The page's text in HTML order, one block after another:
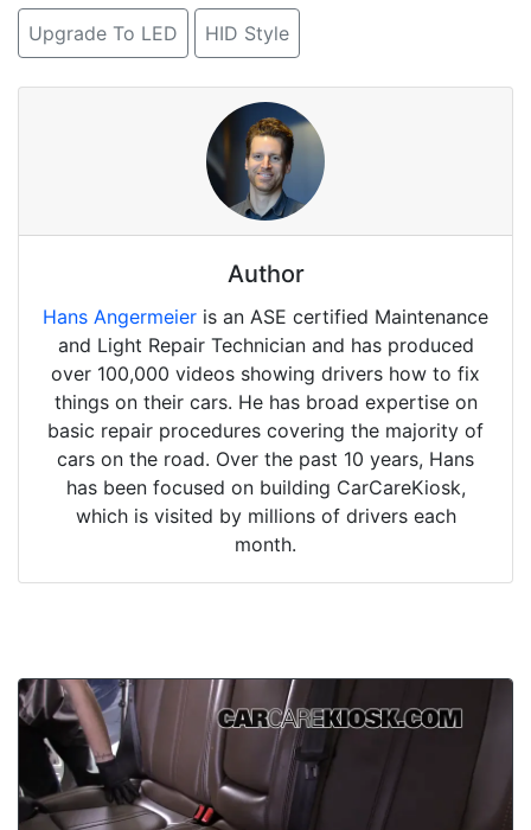
Upgrade To LED HID Style
Author
Hans Angermeier is an ASE certified Maintenance
and Light Repair Technician and has produced
over 100,000 videos showing drivers how to fix
things on their cars. He has broad expertise on
basic repair procedures covering the majority of
cars on the road. Over the past 10 years, Hans
has been focused on building CarCareKiosk,
which is visited by millions of drivers each
month.